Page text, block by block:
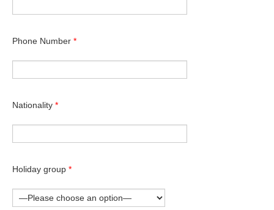
Phone Number *
Nationality *
Holiday group *